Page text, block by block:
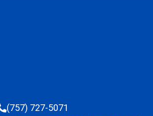
(757) 727-5071